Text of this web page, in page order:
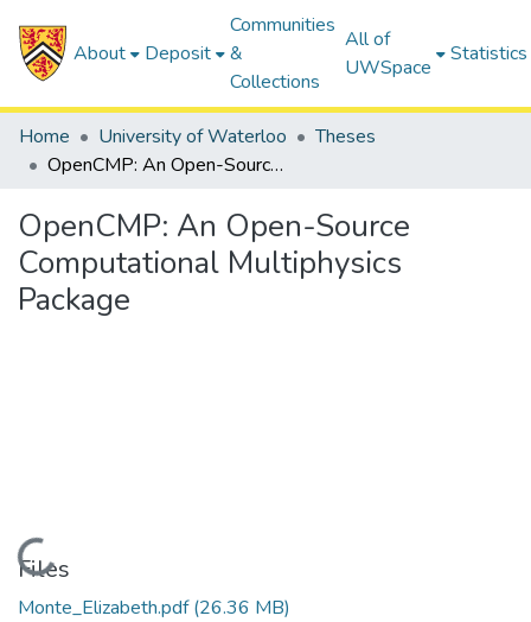
About Deposit
Communities
&
Collections
All of
UWSpace
Statistics
Home University of Waterloo
Theses
OpenCMP: An Open-Source Computational Multiphysics Package
OpenCMP: An Open-Source
Computational Multiphysics
Package
Loading...
Files
Monte_Elizabeth.pdf(26.36 MB)